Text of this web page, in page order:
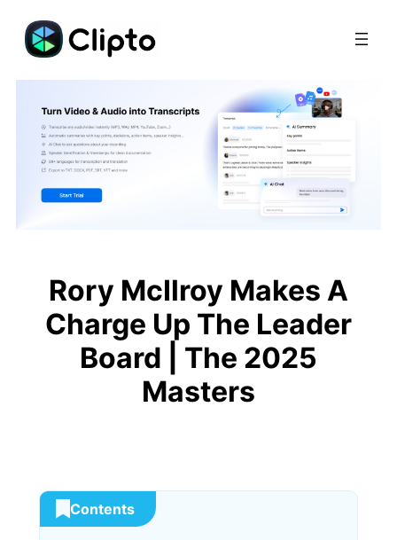
Skip
content
Rory McIlroy Makes A
Charge Up The Leader
Board | The 2025
Masters
Contents